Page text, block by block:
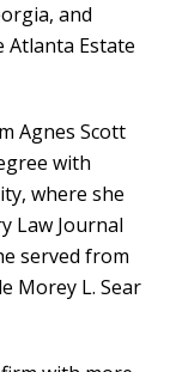
and
Estate
Agnes Scott
with
where she
Law Journal
served from
Morey L. Sear